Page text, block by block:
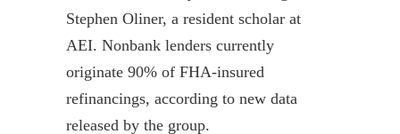
Stephen Oliner, a resident scholar at
AEI. Nonbank lenders currently
originate 90% of FHA-insured
refinancings, according to new data
released by the group.